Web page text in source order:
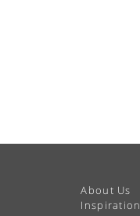
About Us
Inspiration